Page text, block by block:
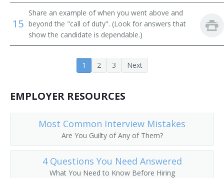
Conveyor Maintenance Mechanic
Conveyor Mechanic
Crusher Screen Repairer
Deck Mechanic
Deep Submergence Vehicle Crewmember
Dryer and Washer Mechanic
Electronic Production Line Maintenance Mechanic
15
Share an example of when you went above and
beyond the "call of duty". (Look for answers that
show the candidate is dependable.)
1 2 3 Next
EMPLOYER RESOURCES
Most Common Interview Mistakes
Are You Guilty of Any of Them?
4 Questions You Need Answered
What You Need to Know Before Hiring